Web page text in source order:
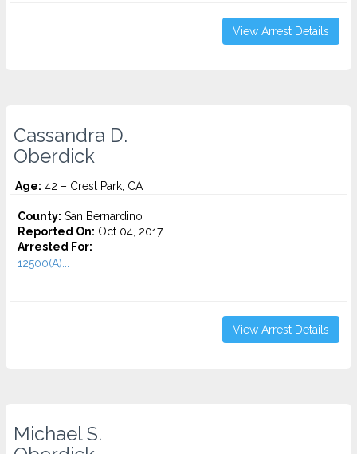
View Arrest Details
Cassandra D.
Oberdick
Age: 42 – Crest Park, CA
County: San Bernardino
Reported On: Oct 04, 2017
Arrested For:
12500(A)...
View Arrest Details
Michael S.